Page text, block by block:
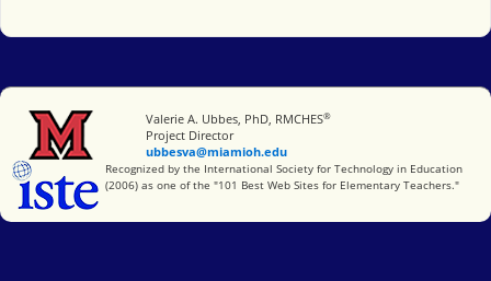
Miami University
Valerie A. Ubbes, PhD, RMCHES®
Project Director
ubbesva@miamioh.edu
International Society for Technology in Education
Recognized by the International Society for Technology in Education
(2006) as one of the "101 Best Web Sites for Elementary Teachers."